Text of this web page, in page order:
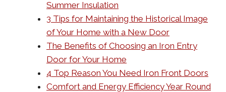
Summer Insulation
3 Tips for Maintaining the Historical Image
of Your Home with a New Door
The Benefits of Choosing an Iron Entry
Door for Your Home
4 Top Reason You Need Iron Front Doors
Comfort and Energy Efficiency Year Round